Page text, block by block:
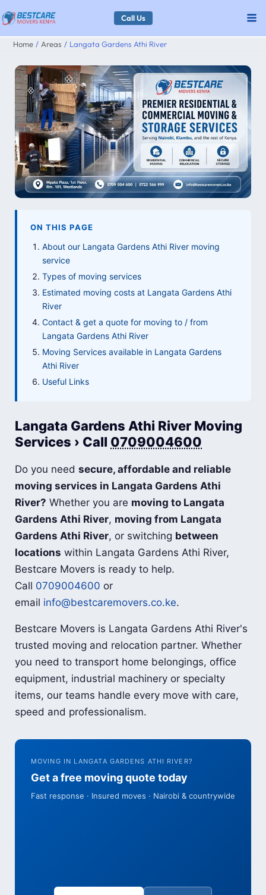
Skip
to
content
Call Us
Home Areas Langata Gardens Athi River
ON THIS PAGE
About our Langata Gardens Athi River moving
service
Types of moving services
Estimated moving costs at Langata Gardens Athi
River
Contact & get a quote for moving to / from
Langata Gardens Athi River
Moving Services available in Langata Gardens
Athi River
Useful Links
Langata Gardens Athi River Moving
Services › Call 0709004600
Do you needsecure, affordable and reliable
moving services in Langata Gardens Athi
River? Whether you are moving to Langata
Gardens Athi River, moving from Langata
Gardens Athi River, or switching between
locations within Langata Gardens Athi River,
Bestcare Movers is ready to help.
Call 0709004600 or
email info@bestcaremovers.co.ke.
Bestcare Movers is Langata Gardens Athi River's
trusted moving and relocation partner. Whether
you need to transport home belongings, office
equipment, industrial machinery or specialty
items, our teams handle every move with care,
speed and professionalism.
MOVING IN LANGATA GARDENS ATHI RIVER?
Get a free moving quote today
Fast response · Insured moves · Nairobi & countrywide